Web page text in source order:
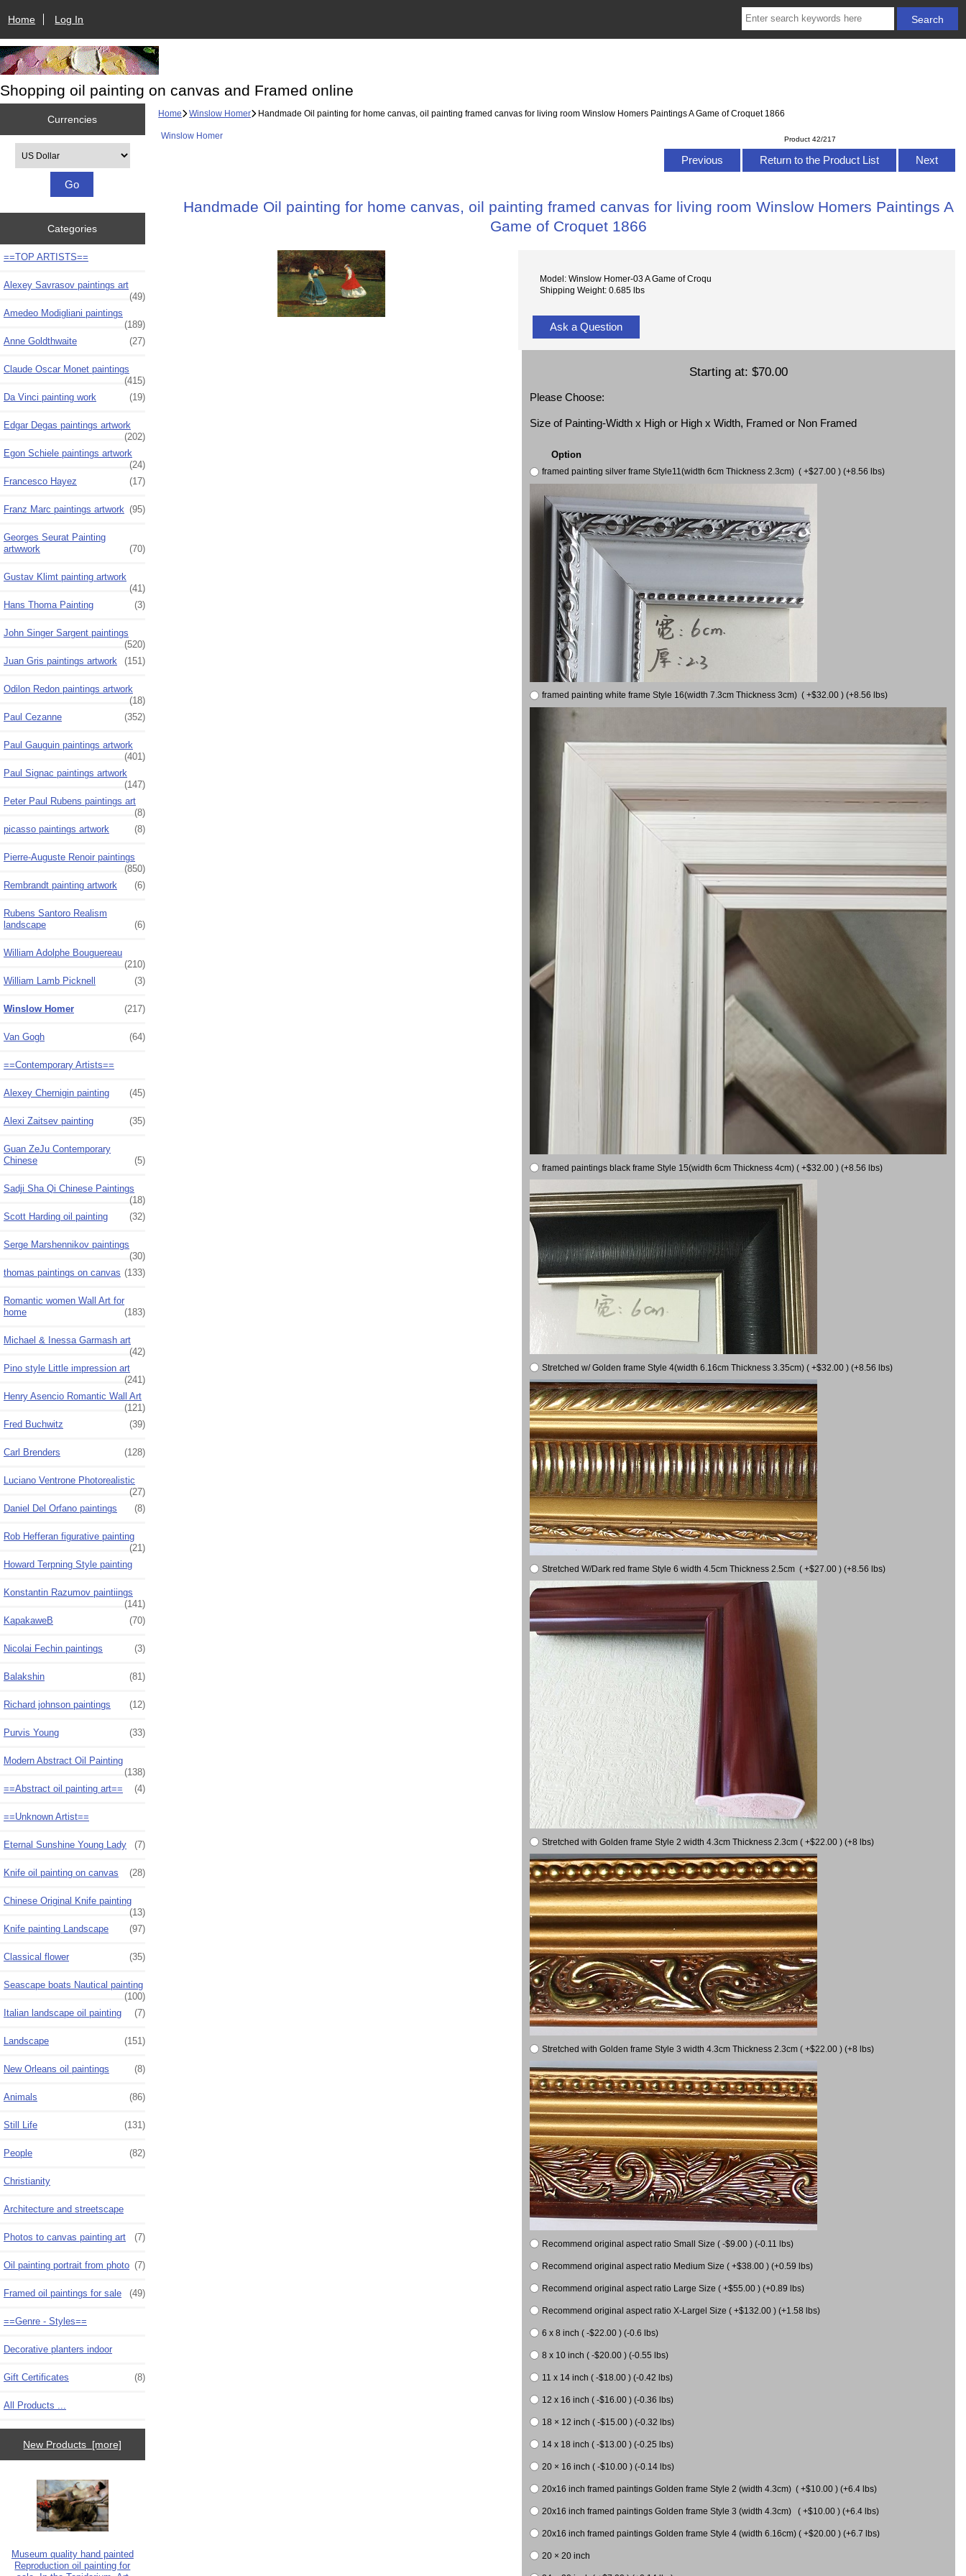
Home Log In
Shopping oil painting on canvas and Framed online
Currencies
Categories
==TOP ARTISTS==
Alexey Savrasov paintings art
(49)
Amedeo Modigliani paintings
(189)
Anne Goldthwaite
(27)
Claude Oscar Monet paintings
(415)
Da Vinci painting work
(19)
Edgar Degas paintings artwork
(202)
Egon Schiele paintings artwork
(24)
Francesco Hayez
(17)
Franz Marc paintings artwork (95)
Georges Seurat Painting
artwwork
(70)
Gustav Klimt painting artwork
(41)
Hans Thoma Painting
(3)
John Singer Sargent paintings
(520)
Juan Gris paintings artwork
(151)
Odilon Redon paintings artwork
(18)
Paul Cezanne
(352)
Paul Gauguin paintings artwork
(401)
Paul Signac paintings artwork
(147)
Peter Paul Rubens paintings art
(8)
picasso paintings artwork
(8)
Pierre-Auguste Renoir paintings
(850)
Rembrandt painting artwork
(6)
Rubens Santoro Realism
landscape
(6)
William Adolphe Bouguereau
(210)
William Lamb Picknell
(3)
Winslow Homer (217)
Van Gogh (64)
==Contemporary Artists==
Alexey Chernigin painting (45)
Alexi Zaitsev painting (35)
Guan ZeJu Contemporary
Chinese
(5)
Sadji Sha Qi Chinese Paintings
(18)
Scott Harding oil painting
(32)
Serge Marshennikov paintings
(30)
thomas paintings on canvas (133)
Romantic women Wall Art for
home
(183)
Michael & Inessa Garmash art
(42)
Pino style Little impression art
(241)
Henry Asencio Romantic Wall Art
(121)
Fred Buchwitz
(39)
Carl Brenders (128)
Luciano Ventrone Photorealistic
(27)
Daniel Del Orfano paintings
(8)
Rob Hefferan figurative painting
(21)
Howard Terpning Style painting
Konstantin Razumov paintiings
(141)
KapakaweB
(70)
Nicolai Fechin paintings (3)
Balakshin (81)
Richard johnson paintings (12)
Purvis Young (33)
Modern Abstract Oil Painting
(138)
==Abstract oil painting art==
(4)
==Unknown Artist==
Eternal Sunshine Young Lady (7)
Knife oil painting on canvas (28)
Chinese Original Knife painting
(13)
Knife painting Landscape
(97)
Classical flower (35)
Seascape boats Nautical painting
(100)
Italian landscape oil painting
(7)
Landscape (151)
New Orleans oil paintings (8)
Animals (86)
Still Life (131)
People (82)
Christianity
Architecture and streetscape
Photos to canvas painting art (7)
Oil painting portrait from photo (7)
Framed oil paintings for sale (49)
==Genre - Styles==
Decorative planters indoor
Gift Certificates (8)
All Products ...
New Products [more]
Museum quality hand painted
Reproduction oil painting for
Home Winslow Homer Handmade Oil painting for home canvas, oil painting framed canvas for living room Winslow Homers Paintings A Game of Croquet 1866
Winslow Homer Product 42/217
Previous Return to the Product List Next
Handmade Oil painting for home canvas, oil painting framed canvas for living room Winslow Homers Paintings A
Game of Croquet 1866
Model: Winslow Homer-03 A Game of Croqu
Shipping Weight: 0.685 lbs
Ask a Question
Starting at: $70.00
Please Choose:
Size of Painting-Width x High or High x Width, Framed or Non Framed
Option
framed painting silver frame Style11(width 6cm Thickness 2.3cm) ( +$27.00 ) (+8.56 lbs)
framed painting white frame Style 16(width 7.3cm Thickness 3cm) ( +$32.00 ) (+8.56 lbs)
framed paintings black frame Style 15(width 6cm Thickness 4cm) ( +$32.00 ) (+8.56 lbs)
Stretched w/ Golden frame Style 4(width 6.16cm Thickness 3.35cm) ( +$32.00 ) (+8.56 lbs)
Stretched W/Dark red frame Style 6 width 4.5cm Thickness 2.5cm ( +$27.00 ) (+8.56 lbs)
Stretched with Golden frame Style 2 width 4.3cm Thickness 2.3cm ( +$22.00 ) (+8 lbs)
Stretched with Golden frame Style 3 width 4.3cm Thickness 2.3cm ( +$22.00 ) (+8 lbs)
Recommend original aspect ratio Small Size ( -$9.00 ) (-0.11 lbs)
Recommend original aspect ratio Medium Size ( +$38.00 ) (+0.59 lbs)
Recommend original aspect ratio Large Size ( +$55.00 ) (+0.89 lbs)
Recommend original aspect ratio X-Largel Size ( +$132.00 ) (+1.58 lbs)
6 x 8 inch ( -$22.00 ) (-0.6 lbs)
8 x 10 inch ( -$20.00 ) (-0.55 lbs)
11 x 14 inch ( -$18.00 ) (-0.42 lbs)
12 x 16 inch ( -$16.00 ) (-0.36 lbs)
18 × 12 inch ( -$15.00 ) (-0.32 lbs)
14 x 18 inch ( -$13.00 ) (-0.25 lbs)
20 × 16 inch ( -$10.00 ) (-0.14 lbs)
20x16 inch framed paintings Golden frame Style 2 (width 4.3cm) ( +$10.00 ) (+6.4 lbs)
20x16 inch framed paintings Golden frame Style 3 (width 4.3cm) ( +$10.00 ) (+6.4 lbs)
20x16 inch framed paintings Golden frame Style 4 (width 6.16cm) ( +$20.00 ) (+6.7 lbs)
20 × 20 inch